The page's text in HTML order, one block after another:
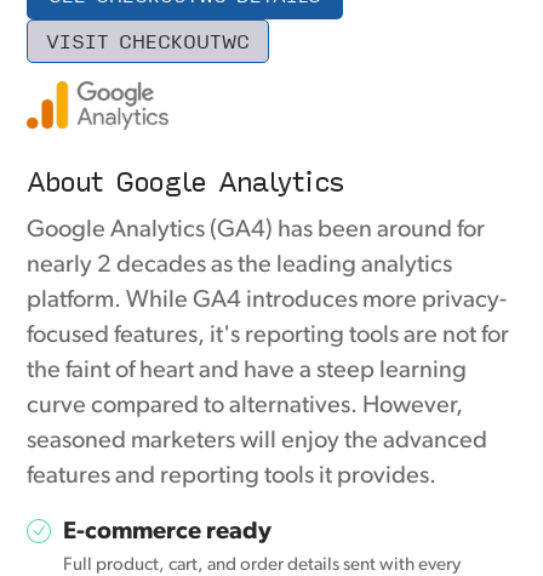
VISIT CHECKOUTWC
About Google Analytics
Google Analytics (GA4) has been around for
nearly 2 decades as the leading analytics
platform. While GA4 introduces more privacy-
focused features, it's reporting tools are not for
the faint of heart and have a steep learning
curve compared to alternatives. However,
seasoned marketers will enjoy the advanced
features and reporting tools it provides.
E-commerce ready
Full product, cart, and order details sent with every